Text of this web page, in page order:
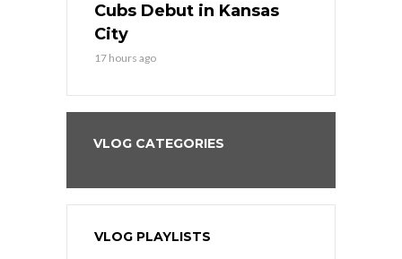
Cubs Debut in Kansas
City
17 hours ago
VLOG CATEGORIES
VLOG PLAYLISTS